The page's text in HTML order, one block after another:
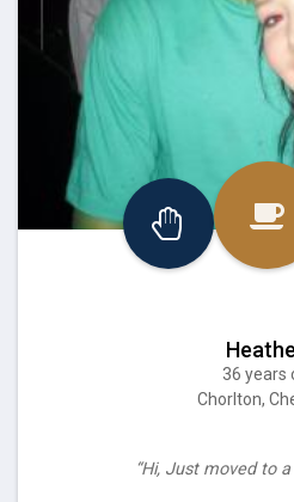
36 years
Chorlton,
“Hi, Just moved to